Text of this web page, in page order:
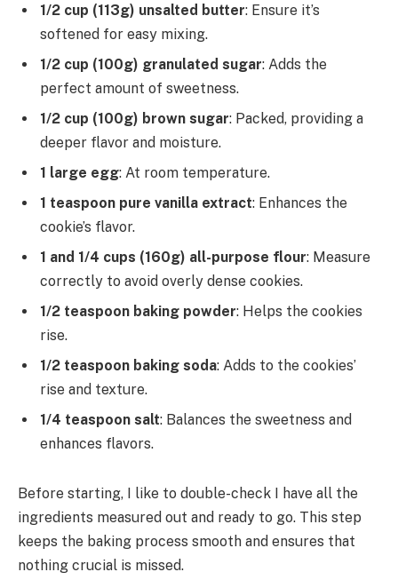
1/2 cup (113g) unsalted butter: Ensure it’s
softened for easy mixing.
1/2 cup (100g) granulated sugar: Adds the
perfect amount of sweetness.
1/2 cup (100g) brown sugar: Packed, providing a
deeper flavor and moisture.
1 large egg: At room temperature.
1 teaspoon pure vanilla extract: Enhances the
cookie’s flavor.
1 and 1/4 cups (160g) all-purpose flour: Measure
correctly to avoid overly dense cookies.
1/2 teaspoon baking powder: Helps the cookies
rise.
1/2 teaspoon baking soda: Adds to the cookies’
rise and texture.
1/4 teaspoon salt: Balances the sweetness and
enhances flavors.
Before starting, I like to double-check I have all the
ingredients measured out and ready to go. This step
keeps the baking process smooth and ensures that
nothing crucial is missed.